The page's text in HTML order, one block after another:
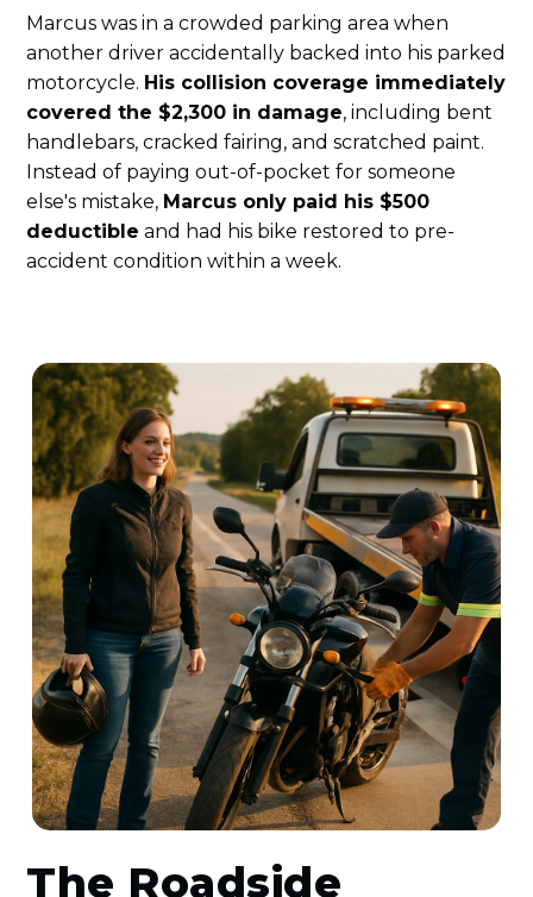
Marcus was in a crowded parking area when
another driver accidentally backed into his parked
motorcycle. His collision coverage immediately
covered the $2,300 in damage, including bent
handlebars, cracked fairing, and scratched paint.
Instead of paying out-of-pocket for someone
else's mistake, Marcus only paid his $500
deductible and had his bike restored to pre-
accident condition within a week.
The Roadside